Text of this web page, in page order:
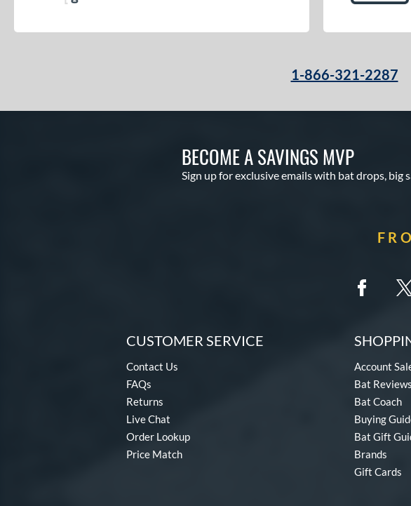
1-866-321-2287
BECOME A SAVINGS MVP
Sign up for exclusive emails with bat drops, big
CUSTOMER SERVICE
Contact Us
FAQs
Returns
Live Chat
Order Lookup
Price Match
Account
Bat Reviews
Bat Coach
Buying
Bat Gift
Brands
Gift Cards